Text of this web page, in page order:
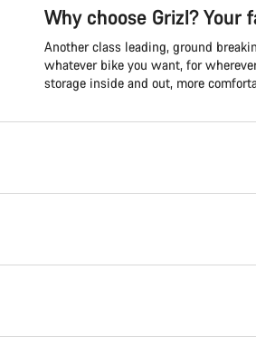
Why choose Grizl?
Another class leading, ground
whatever bike you want, for
storage inside and out, more